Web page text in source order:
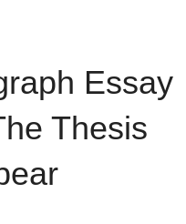
Essay
Thesis